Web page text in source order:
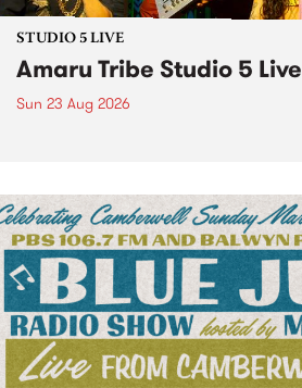
STUDIO 5 LIVE
Amaru Tribe Studio 5 Live
Sun 23 Aug 2026